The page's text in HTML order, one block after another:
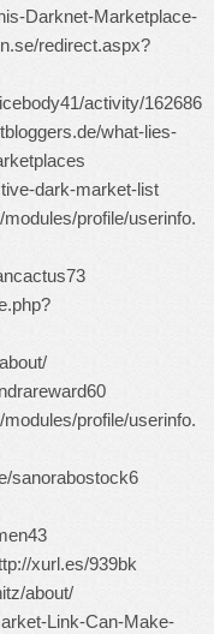
Darknet-Marketplace-
redirect.aspx?
activity/162686
what-lies-
dark-market-list
profile/userinfo.
profile/userinfo.
sanorabostock6
xurl.es/939bk
about/
Link-Can-Make-